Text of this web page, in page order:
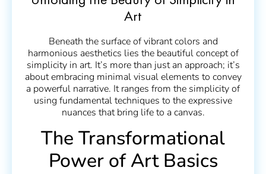
Art
Beneath the surface of vibrant colors and
harmonious aesthetics lies the beautiful concept of
simplicity in art. It’s more than just an approach; it’s
about embracing minimal visual elements to convey
a powerful narrative. It ranges from the simplicity of
using fundamental techniques to the expressive
nuances that bring life to a canvas.
The Transformational
Power of Art Basics